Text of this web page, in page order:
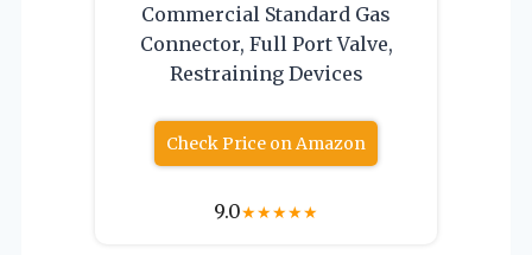
Commercial Standard Gas
Connector, Full Port Valve,
Restraining Devices
Check Price on Amazon
9.0★★★★★